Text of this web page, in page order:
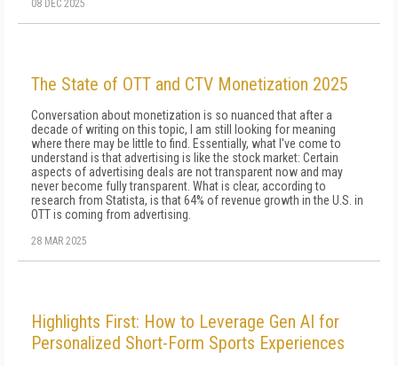
08 DEC 2025
The State of OTT and CTV Monetization 2025
Conversation about monetization is so nuanced that after a
decade of writing on this topic, I am still looking for meaning
where there may be little to find. Essentially, what I've come to
understand is that ad­vertising is like the stock market: Certain
aspects of advertising deals are not transparent now and may
never become fully transparent. What is clear, ac­cording to
research from Statista, is that 64% of rev­enue growth in the U.S. in
OTT is coming from ad­vertising.
28 MAR 2025
Highlights First: How to Leverage Gen AI for
Personalized Short-Form Sports Experiences